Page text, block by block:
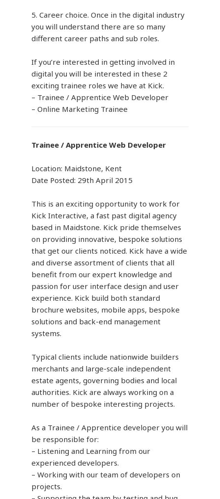
5. Career choice. Once in the digital industry
you will understand there are so many
different career paths and sub roles.
If you’re interested in getting involved in
digital you will be interested in these 2
exciting trainee roles we have at Kick.
– Trainee / Apprentice Web Developer
– Online Marketing Trainee
Trainee / Apprentice Web Developer
Location: Maidstone, Kent
Date Posted: 29th April 2015
This is an exciting opportunity to work for
Kick Interactive, a fast past digital agency
based in Maidstone. Kick pride themselves
on providing innovative, bespoke solutions
that get our clients noticed. Kick have a wide
and diverse assortment of clients that all
benefit from our expert knowledge and
passion for user interface design and user
experience. Kick build both standard
brochure websites, mobile apps, bespoke
solutions and back-end management
systems.
Typical clients include nationwide builders
merchants and large-scale independent
estate agents, governing bodies and local
authorities. Kick are always working on a
number of bespoke interesting projects.
As a Trainee / Apprentice developer you will
be responsible for:
– Listening and Learning from our
experienced developers.
– Working with our team of developers on
projects.